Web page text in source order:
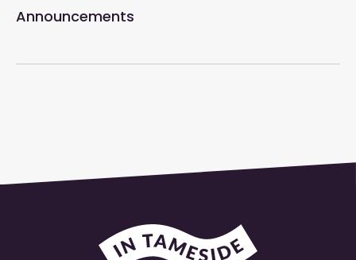
Announcements